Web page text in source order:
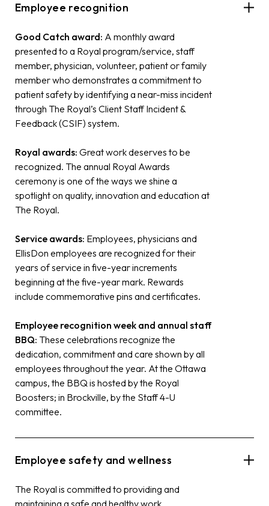
Employee recognition
Good Catch award: A monthly award
presented to a Royal program/service, staff
member, physician, volunteer, patient or family
member who demonstrates a commitment to
patient safety by identifying a near-miss incident
through The Royal’s Client Staff Incident &
Feedback (CSIF) system.
Royal awards: Great work deserves to be
recognized. The annual Royal Awards
ceremony is one of the ways we shine a
spotlight on quality, innovation and education at
The Royal.
Service awards: Employees, physicians and
EllisDon employees are recognized for their
years of service in five-year increments
beginning at the five-year mark. Rewards
include commemorative pins and certificates.
Employee recognition week and annual staff
BBQ: These celebrations recognize the
dedication, commitment and care shown by all
employees throughout the year. At the Ottawa
campus, the BBQ is hosted by the Royal
Boosters; in Brockville, by the Staff 4-U
committee.
Employee safety and wellness
The Royal is committed to providing and
maintaining a safe and healthy work